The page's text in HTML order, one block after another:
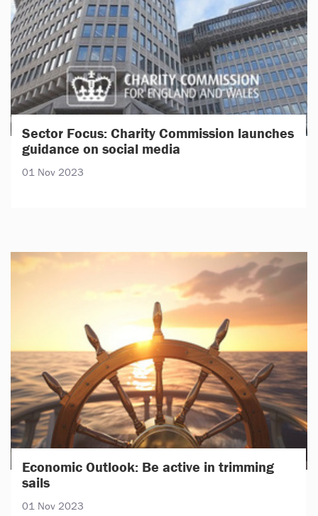
Sector Focus: Charity Commission launches
guidance on social media
01 Nov 2023
Economic Outlook: Be active in trimming
sails
01 Nov 2023